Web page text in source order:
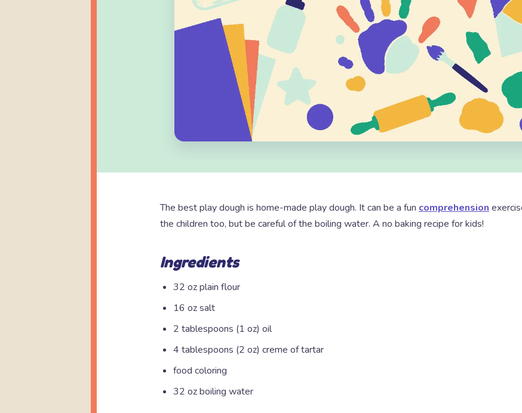
The best play dough is home-made play dough. It can be a fun comprehension
the children too, but be careful of the boiling water. A no baking recipe for kids!
Ingredients
32 oz plain flour
16 oz salt
2 tablespoons (1 oz) oil
4 tablespoons (2 oz) creme of tartar
food coloring
32 oz boiling water